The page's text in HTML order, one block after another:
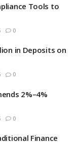
Tools to
0
in Deposits on
0
2%–4%
0
Finance